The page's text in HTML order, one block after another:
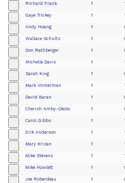
Richard Frank 1 1
Gaye Trickey 1 1
Andy Hoang 1
Wallace Schultz 1
Don Rathberger 1
Michelle Davis 1 1
Sarah King 1
Mark Immerman 1 1
David Baran 1
Cherish Amby-Okolo 1
Carol Gibbs 1 1
Erik Anderson 1 1
Mary Krizan 1 1
Mike Stevens 1 1
Mike Howlett 1
Joe Roberdeau 1